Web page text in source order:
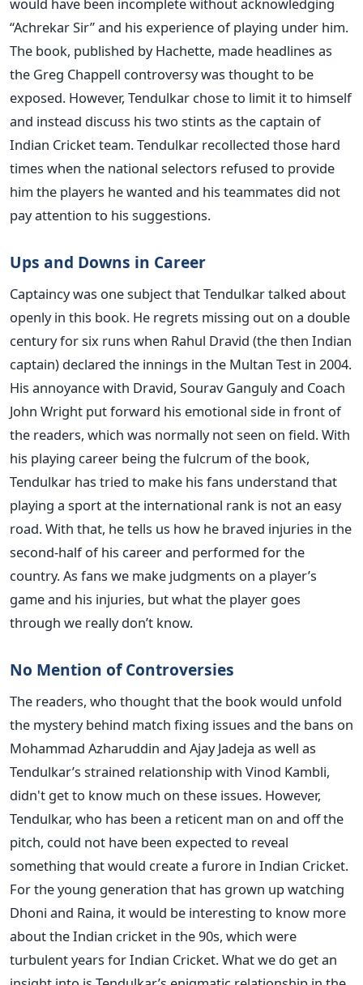
“Achrekar Sir” and his experience of playing under him.
The book, published by Hachette, made headlines as
the Greg Chappell controversy was thought to be
exposed. However, Tendulkar chose to limit it to himself
and instead discuss his two stints as the captain of
Indian Cricket team. Tendulkar recollected those hard
times when the national selectors refused to provide
him the players he wanted and his teammates did not
pay attention to his suggestions.
Ups and Downs in Career
Captaincy was one subject that Tendulkar talked about
openly in this book. He regrets missing out on a double
century for six runs when Rahul Dravid (the then Indian
captain) declared the innings in the Multan Test in 2004.
His annoyance with Dravid, Sourav Ganguly and Coach
John Wright put forward his emotional side in front of
the readers, which was normally not seen on field. With
his playing career being the fulcrum of the book,
Tendulkar has tried to make his fans understand that
playing a sport at the international rank is not an easy
road. With that, he tells us how he braved injuries in the
second-half of his career and performed for the
country. As fans we make judgments on a player’s
game and his injuries, but what the player goes
through we really don’t know.
No Mention of Controversies
The readers, who thought that the book would unfold
the mystery behind match fixing issues and the bans on
Mohammad Azharuddin and Ajay Jadeja as well as
Tendulkar’s strained relationship with Vinod Kambli,
didn't get to know much on these issues. However,
Tendulkar, who has been a reticent man on and off the
pitch, could not have been expected to reveal
something that would create a furore in Indian Cricket.
For the young generation that has grown up watching
Dhoni and Raina, it would be interesting to know more
about the Indian cricket in the 90s, which were
turbulent years for Indian Cricket. What we do get an